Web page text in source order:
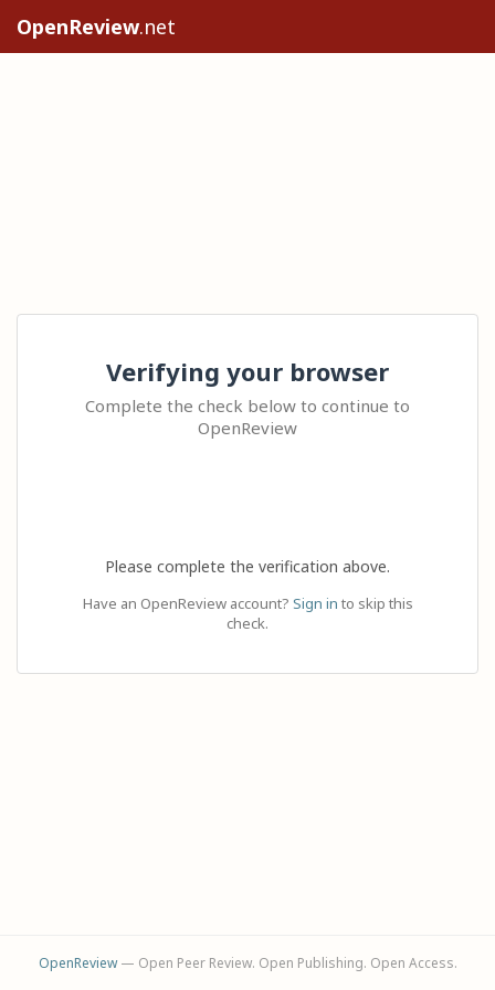
OpenReview.net
Verifying your browser
Complete the check below to continue to
OpenReview
Please complete the verification above.
Have an OpenReview account? Sign in to skip this
check.
OpenReview— Open Peer Review. Open Publishing. Open Access.